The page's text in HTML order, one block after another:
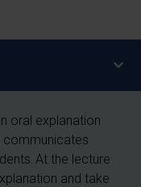
oral explanation
communicates
At the lecture
and take